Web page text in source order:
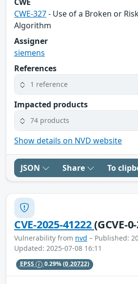
CWE-327- Use of a Broken or
Algorithm
Assigner
siemens
References
1 reference
Impacted products
74 products
Show details on NVD website
JSON Share To
CVE-2025-41222(GCVE-
Vulnerability from nvd – Published:
Updated: 2025-07-08 16:11
EPSS 0.29%(0.20722)